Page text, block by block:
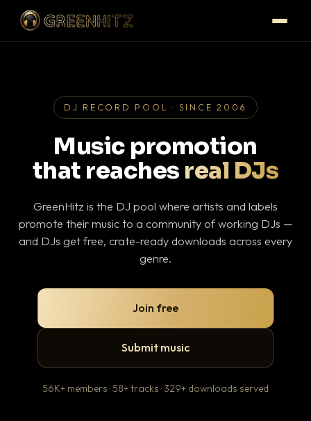
DJ RECORD POOL · SINCE 2006
Music promotion
that reaches real DJs
GreenHitz is the DJ pool where artists and labels
promote their music to a community of working DJs —
and DJs get free, crate-ready downloads across every
genre.
Join free
Submit music
56K+ members · 58+ tracks · 329+ downloads served